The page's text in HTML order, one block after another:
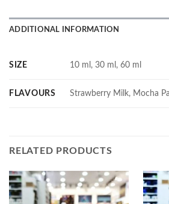
ADDITIONAL INFORMATION
SIZE 10 ml, 30 ml, 60 ml
FLAVOURS Strawberry Milk, Mocha
RELATED PRODUCTS